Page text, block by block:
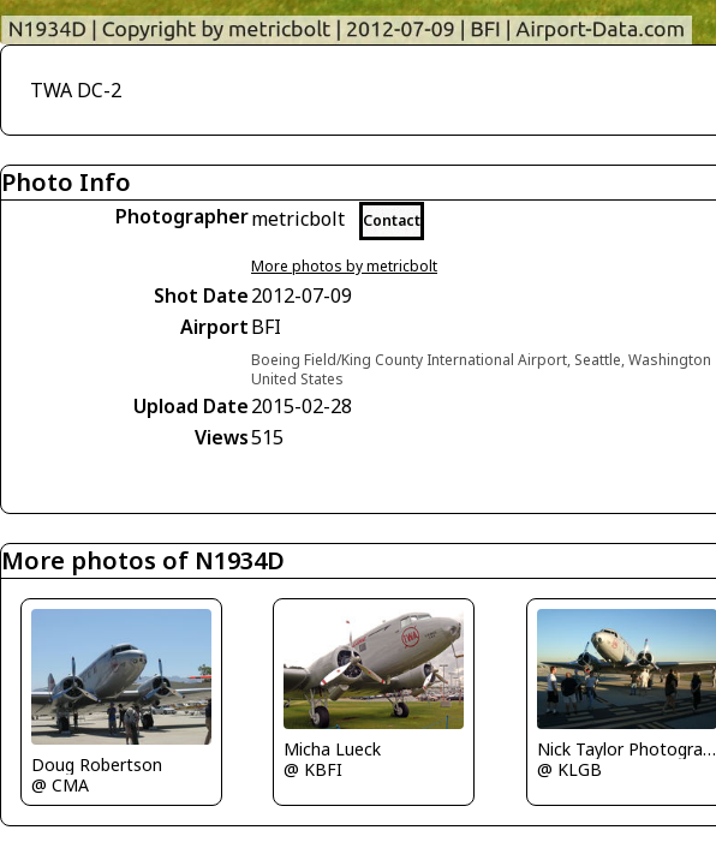
TWA DC-2
Photo Info
Photographermetricbolt Contact
More photos by metricbolt
Shot Date2012-07-09
AirportBFI
Boeing Field/King County International Airport, Seattle, Washington
United States
Upload Date2015-02-28
Views515
More photos of N1934D
Doug Robertson
@ CMA
Micha Lueck
@ KBFI
Nick Taylor Photography
@ KLGB